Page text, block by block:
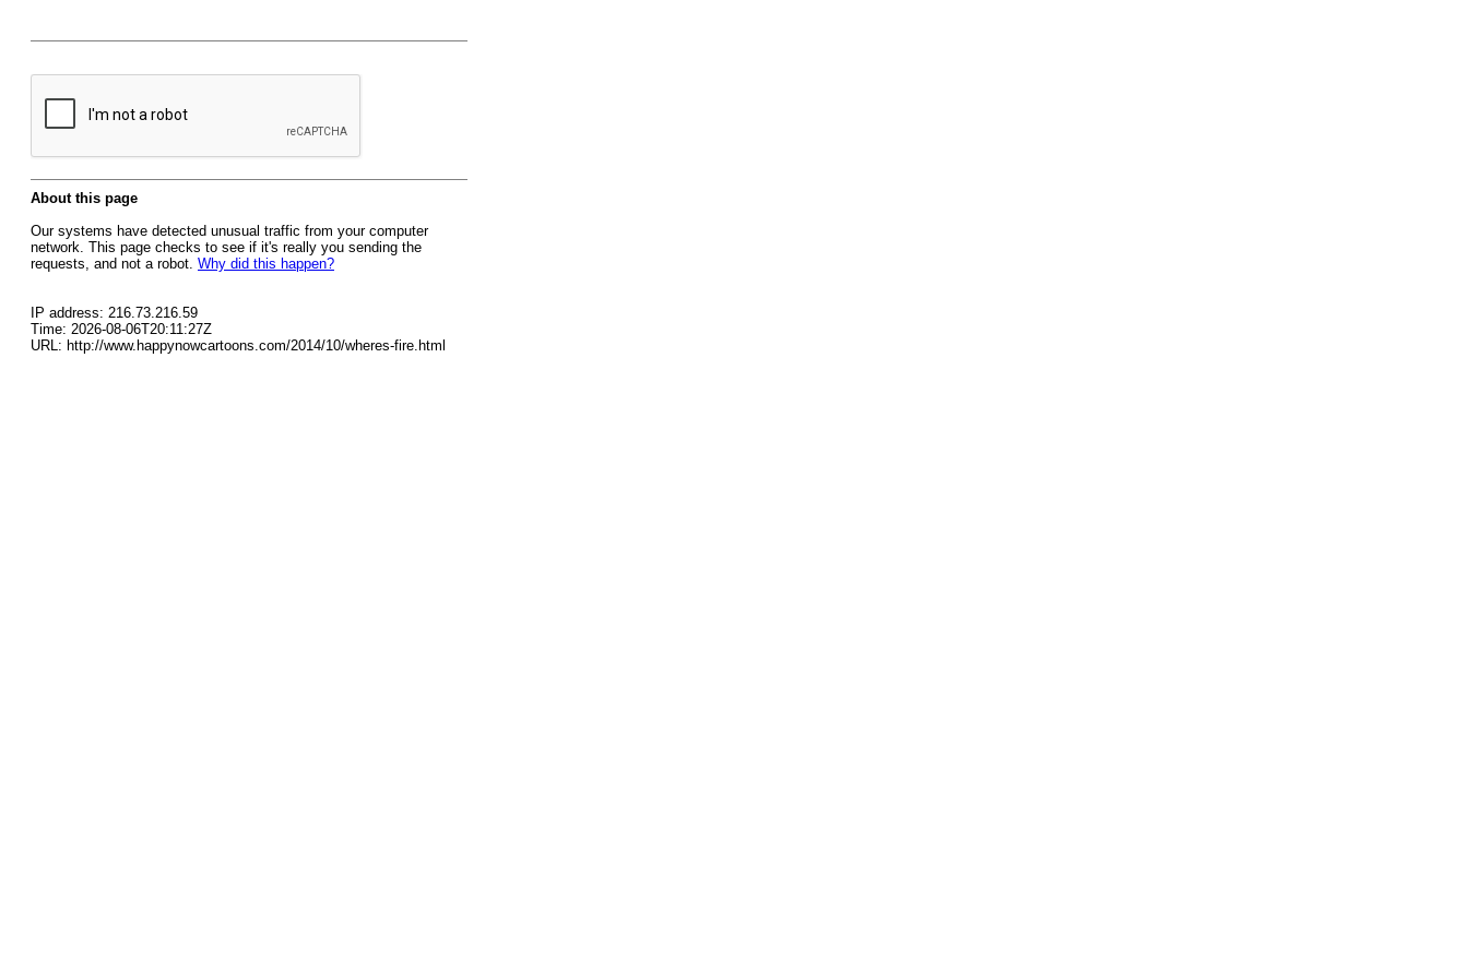
About this page
Our systems have detected unusual traffic from your computer
network. This page checks to see if it's really you sending the
requests, and not a robot. Why did this happen?
IP address: 216.73.216.59
Time: 2026-08-06T20:11:27Z
URL: http://www.happynowcartoons.com/2014/10/wheres-fire.html